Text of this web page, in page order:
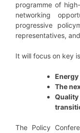
programme of
networking
progressive
representatives,
It will focus on key
The
The Policy